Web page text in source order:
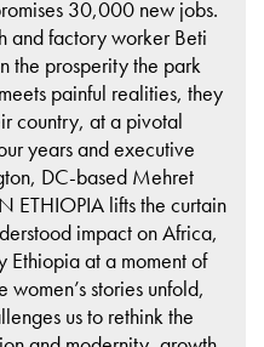
30,000 new jobs.
and factory worker Beti
the prosperity the park
painful realities, they
country, at a pivotal
years and executive
DC-based Mehret
ETHIOPIA lifts the curtain
impact on Africa,
Ethiopia at a moment of
women’s stories unfold,
us to rethink the